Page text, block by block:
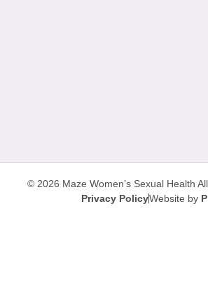
© 2026 Maze Women’s Sexual Health
Privacy PolicyWebsite by